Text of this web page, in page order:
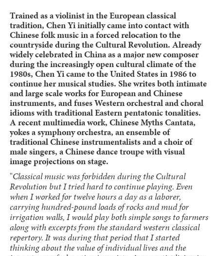
Trained as a violinist in the European classical
tradition, Chen Yi initially came into contact with
Chinese folk music in a forced relocation to the
countryside during the Cultural Revolution. Already
widely celebrated in China as a major new composer
during the increasingly open cultural climate of the
1980s, Chen Yi came to the United States in 1986 to
continue her musical studies. She writes both intimate
and large scale works for European and Chinese
instruments, and fuses Western orchestral and choral
idioms with traditional Eastern pentatonic tonalities.
A recent multimedia work, Chinese Myths Cantata,
yokes a symphony orchestra, an ensemble of
traditional Chinese instrumentalists and a choir of
male singers, a Chinese dance troupe with visual
image projections on stage.
"Classical music was forbidden during the Cultural
Revolution but I tried hard to continue playing. Even
when I worked for twelve hours a day as a laborer,
carrying hundred-pound loads of rocks and mud for
irrigation walls, I would play both simple songs to farmers
along with excerpts from the standard western classical
repertory. It was during that period that I started
thinking about the value of individual lives and the